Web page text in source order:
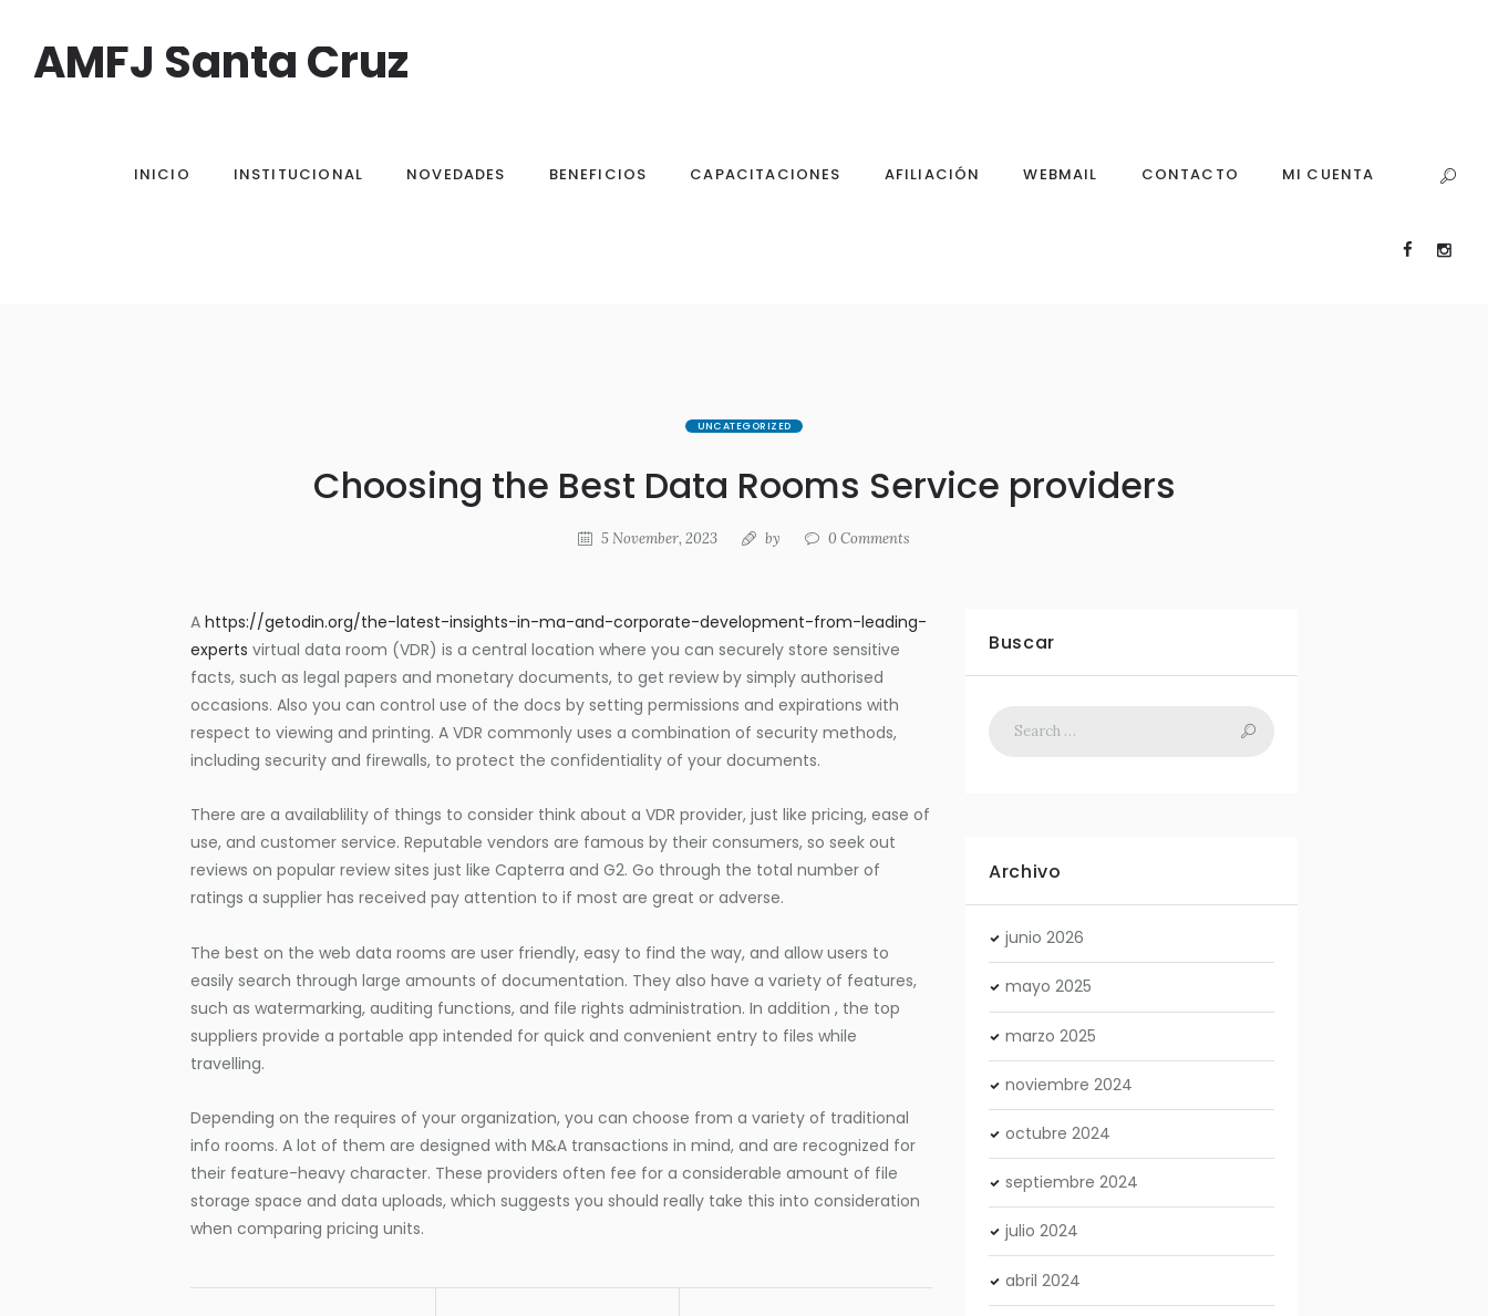
AMFJ Santa Cruz
INICIO INSTITUCIONAL NOVEDADES BENEFICIOS CAPACITACIONES AFILIACIÓN WEBMAIL CONTACTO MI CUENTA
UNCATEGORIZED
Choosing the Best Data Rooms Service providers
5 November, 2023 by 0 Comments
A https://getodin.org/the-latest-insights-in-ma-and-corporate-development-from-leading-
experts virtual data room (VDR) is a central location where you can securely store sensitive
facts, such as legal papers and monetary documents, to get review by simply authorised
occasions. Also you can control use of the docs by setting permissions and expirations with
respect to viewing and printing. A VDR commonly uses a combination of security methods,
including security and firewalls, to protect the confidentiality of your documents.
There are a availablility of things to consider think about a VDR provider, just like pricing, ease of
use, and customer service. Reputable vendors are famous by their consumers, so seek out
reviews on popular review sites just like Capterra and G2. Go through the total number of
ratings a supplier has received pay attention to if most are great or adverse.
The best on the web data rooms are user friendly, easy to find the way, and allow users to
easily search through large amounts of documentation. They also have a variety of features,
such as watermarking, auditing functions, and file rights administration. In addition , the top
suppliers provide a portable app intended for quick and convenient entry to files while
travelling.
Depending on the requires of your organization, you can choose from a variety of traditional
info rooms. A lot of them are designed with M&A transactions in mind, and are recognized for
their feature-heavy character. These providers often fee for a considerable amount of file
storage space and data uploads, which suggests you should really take this into consideration
when comparing pricing units.
Buscar
Archivo
junio2026
mayo2025
marzo2025
noviembre2024
octubre2024
septiembre2024
julio2024
abril2024